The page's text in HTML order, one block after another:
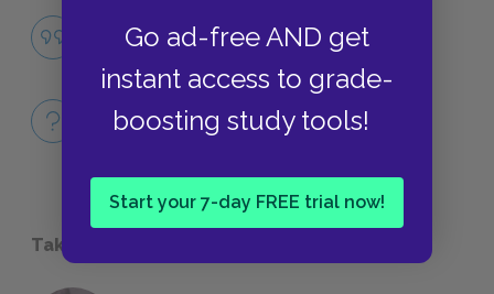
Go ad-free AND get
instant access to grade-
boosting study tools!
Start your 7-day FREE trial now!
Famous Quotes Explained
QUOTES
Full Book Quiz
QUICK QUIZZES
Take a Study Break